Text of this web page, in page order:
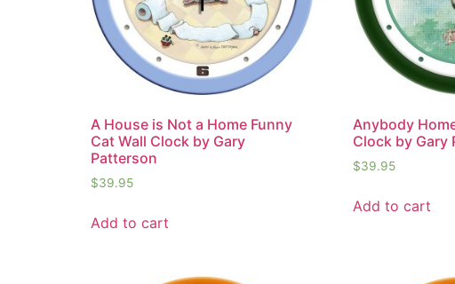
A House is Not a Home Funny
Cat Wall Clock by Gary
Patterson
$39.95
Add to cart
Anybody
Clock by Gary
$39.95
Add to cart